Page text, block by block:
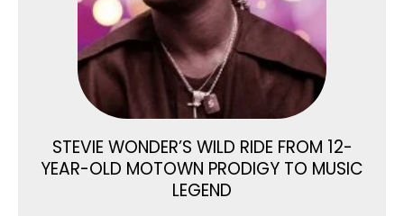
STEVIE WONDER’S WILD RIDE FROM 12-
YEAR-OLD MOTOWN PRODIGY TO MUSIC
LEGEND